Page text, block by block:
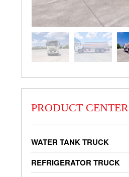
PRODUCT CENTER
WATER TANK TRUCK
REFRIGERATOR TRUCK